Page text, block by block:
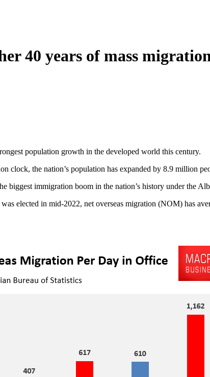
40 years of mass
population growth in the developed world this century.
clock, the nation’s population has expanded by 8.9 million
biggest immigration boom in the nation’s history under the
elected in mid-2022, net overseas migration (NOM) has